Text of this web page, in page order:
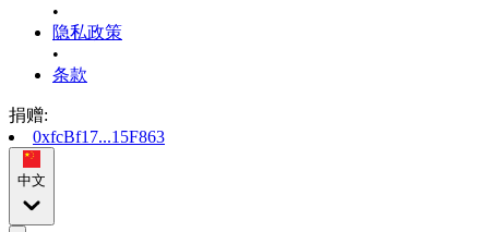
•
隐私政策
•
条款
捐赠:
0xfcBf17...15F863
中文